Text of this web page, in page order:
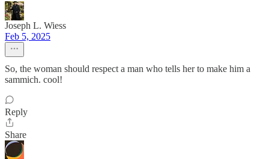
Joseph L. Wiess
Feb 5, 2025
So, the woman should respect a man who tells her to make him a
sammich. cool!
Reply
Share